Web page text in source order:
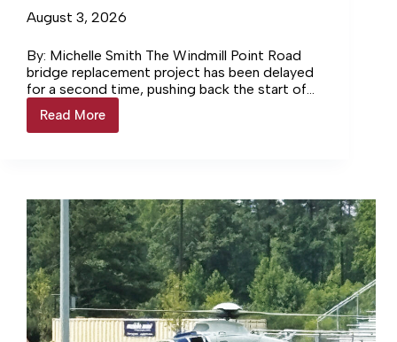
August 3, 2026
By: Michelle Smith The Windmill Point Road
bridge replacement project has been delayed
for a second time, pushing back the start of
construction. VDOT now… Login to continue
reading Login…
Read More
Windmill
Road
Again